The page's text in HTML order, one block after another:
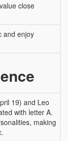
close
and enjoy
19) and Leo
with letter A.
making